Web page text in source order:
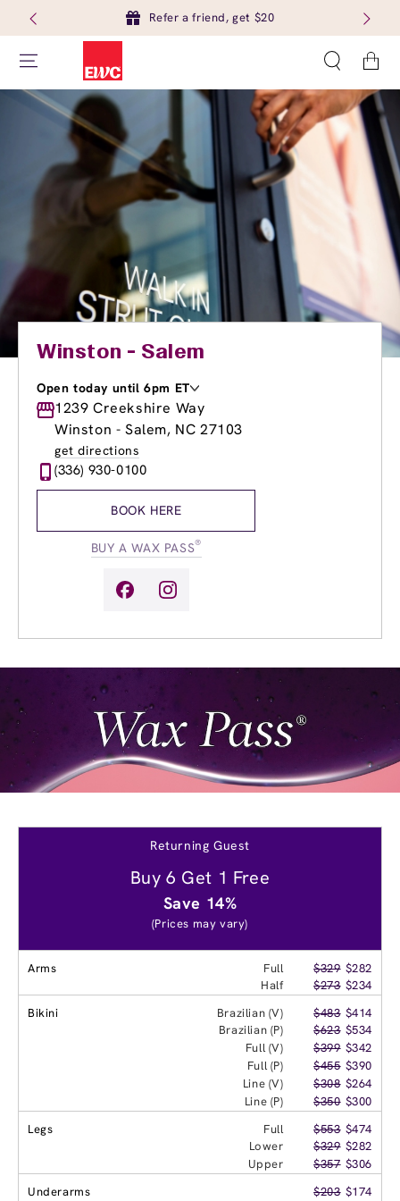
Refer a friend, get $20
Cart
Winston - Salem
Open today until 6pm ET
Monday
8:30am -8:00pm
Tuesday
8:30am -8:00pm
Wednesday
Thursday
8:30am
Friday
10:30am-
1239 Creekshire Way
Winston - Salem, NC 27103
get directions
(336) 930-0100
BOOK HERE
BUY A WAX PASS®
Returning Guest
Buy 6 Get 1 Free
Save 14%
(Prices may vary)
Arms Full $329 $282
Half
$273 $234
Bikini
Brazilian (V) $483 $414
Brazilian (P)
$623 $534
Full (V)
$399 $342
Full (P)
$455 $390
Line (V)
$308 $264
Line (P)
$350 $300
Legs
Full $553 $474
Lower
$329 $282
Upper
$357 $306
Underarms
$203 $174